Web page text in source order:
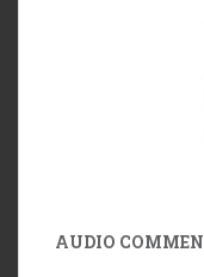
AUDIO